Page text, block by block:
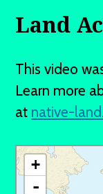
Land
This video
Learn more
at native-